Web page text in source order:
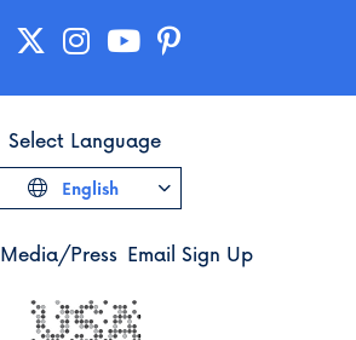
Media/Press Email Sign Up
Select Language
English